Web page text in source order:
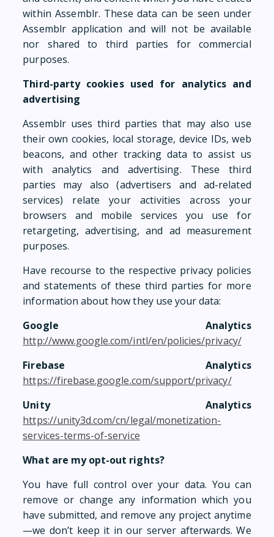
within Assemblr. These data can be seen under
Assemblr application and will not be available
nor shared to third parties for commercial
purposes.
Third-party cookies used for analytics and
advertising
Assemblr uses third parties that may also use
their own cookies, local storage, device IDs, web
beacons, and other tracking data to assist us
with analytics and advertising. These third
parties may also (advertisers and ad-related
services) relate your activities across your
browsers and mobile services you use for
retargeting, advertising, and ad measurement
purposes.
Have recourse to the respective privacy policies
and statements of these third parties for more
information about how they use your data:
Google Analytics
http://www.google.com/intl/en/policies/privacy/
Firebase Analytics
https://firebase.google.com/support/privacy/
Unity Analytics
https://unity3d.com/cn/legal/monetization-
services-terms-of-service
What are my opt-out rights?
You have full control over your data. You can
remove or change any information which you
have submitted, and remove any project anytime
—we don’t keep it in our server afterwards. We